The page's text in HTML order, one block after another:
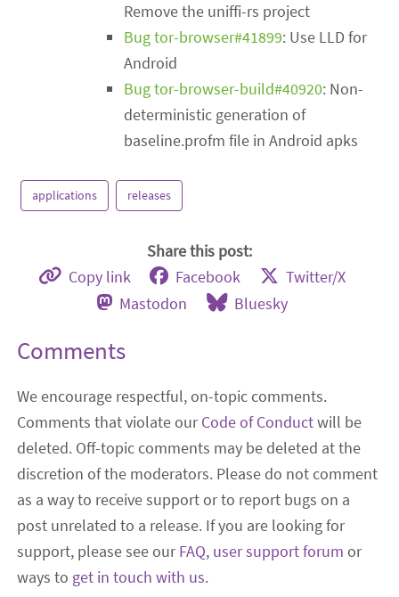
Remove the uniffi-rs project
Bug tor-browser#41899: Use LLD for
Android
Bug tor-browser-build#40920: Non-
deterministic generation of
baseline.profm file in Android apks
applications releases
Share this post:
Copy link Facebook
Twitter/X
Mastodon
Bluesky
Comments
We encourage respectful, on-topic comments.
Comments that violate ourCode of Conductwill be
deleted. Off-topic comments may be deleted at the
discretion of the moderators. Please do not comment
as a way to receive support or to report bugs on a
post unrelated to a release. If you are looking for
support, please see ourFAQ, user support forum or
ways to get in touch with us.